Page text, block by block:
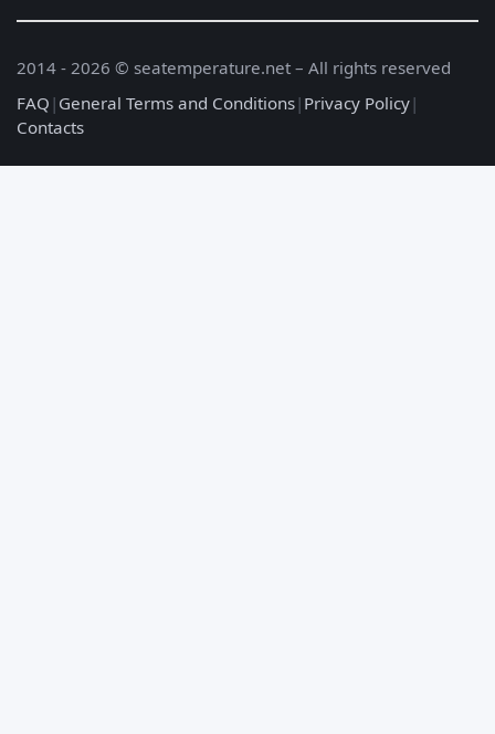
2014 - 2026 © seatemperature.net – All rights reserved
FAQ | General Terms and Conditions| Privacy Policy|
Contacts